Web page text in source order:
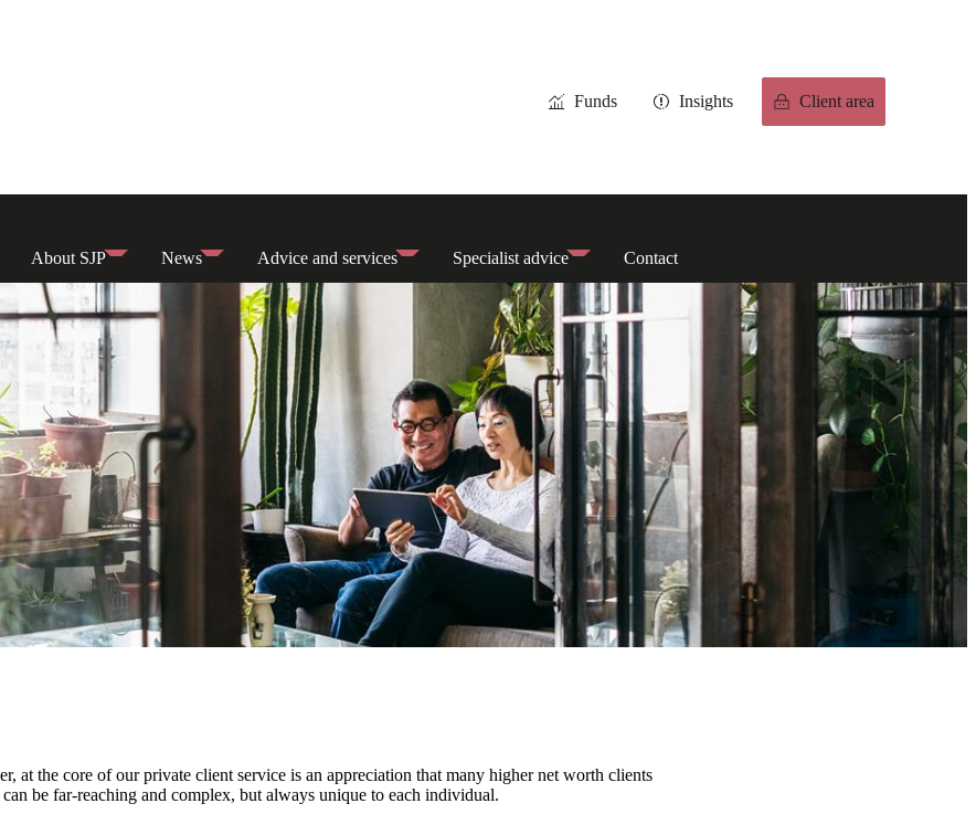
Funds Insights Client area
About SJP News Advice and services Specialist advice Contact
at the core of our private client service is an appreciation that many higher net worth clients
be far-reaching and complex, but always unique to each individual.